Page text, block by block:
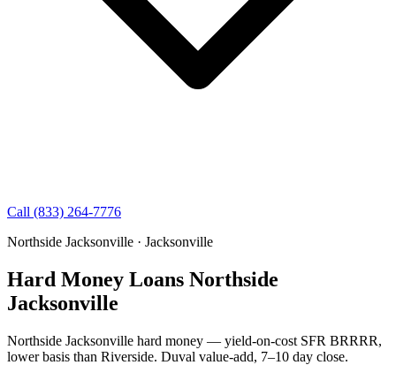
Call (833) 264-7776
Northside Jacksonville · Jacksonville
Hard Money Loans Northside
Jacksonville
Northside Jacksonville hard money — yield-on-cost SFR BRRRR,
lower basis than Riverside. Duval value-add, 7–10 day close.